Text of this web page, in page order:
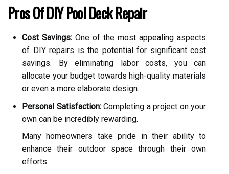
Pros Of DIY Pool Deck Repair
Cost Savings: One of the most appealing aspects
of DIY repairs is the potential for significant cost
savings. By eliminating labor costs, you can
allocate your budget towards high-quality materials
or even a more elaborate design.
Personal Satisfaction:Completing a project on your
own can be incredibly rewarding.
Many homeowners take pride in their ability to
enhance their outdoor space through their own
efforts.